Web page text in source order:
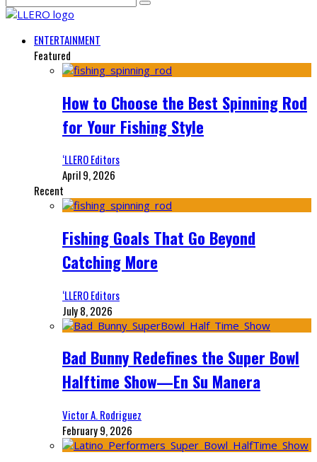
ENTERTAINMENT
Featured
How to Choose the Best Spinning Rod
for Your Fishing Style
‘LLERO Editors
April 9, 2026
Recent
Fishing Goals That Go Beyond
Catching More
‘LLERO Editors
July 8, 2026
Bad Bunny Redefines the Super Bowl
Halftime Show—En Su Manera
Victor A. Rodriguez
February 9, 2026